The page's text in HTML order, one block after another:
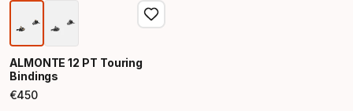
ALMONTE 12 PT Touring
Bindings
€450
Final price